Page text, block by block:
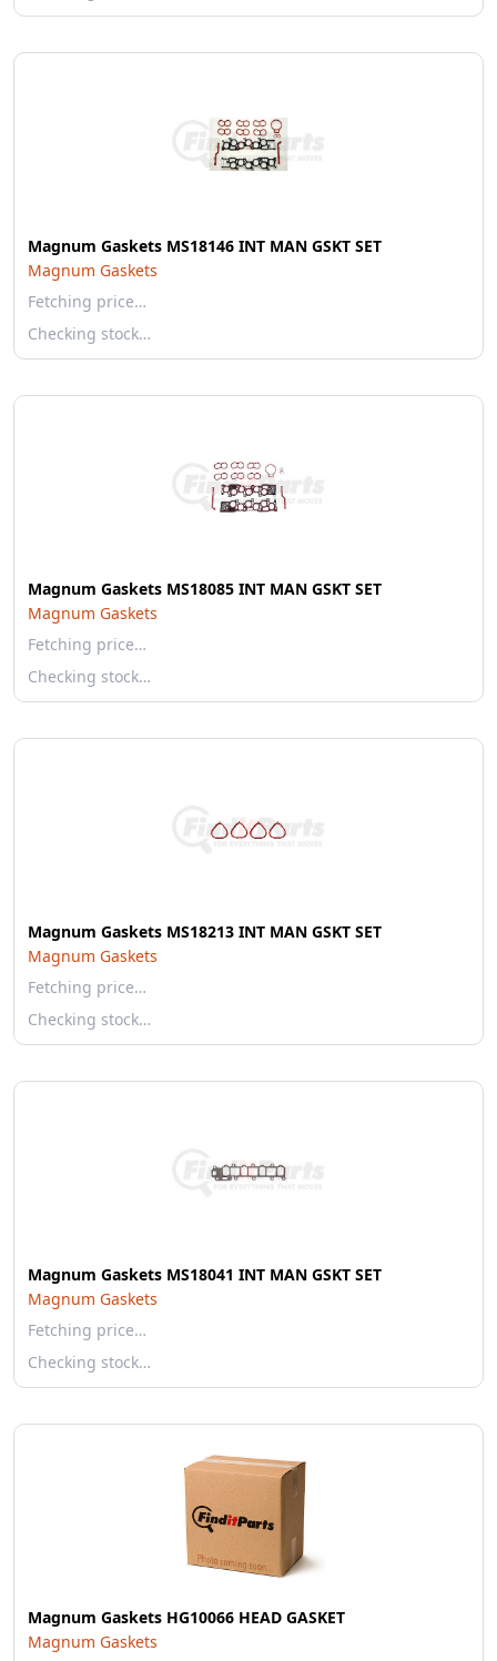
Magnum Gaskets MS18146 INT MAN GSKT SET
Magnum Gaskets
Fetching price…
Checking stock…
Magnum Gaskets MS18085 INT MAN GSKT SET
Magnum Gaskets
Fetching price…
Checking stock…
Magnum Gaskets MS18213 INT MAN GSKT SET
Magnum Gaskets
Fetching price…
Checking stock…
Magnum Gaskets MS18041 INT MAN GSKT SET
Magnum Gaskets
Fetching price…
Checking stock…
Magnum Gaskets HG10066 HEAD GASKET
Magnum Gaskets